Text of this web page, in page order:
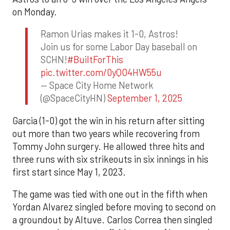
on Monday.
Ramon Urias makes it 1-0, Astros!
Join us for some Labor Day baseball on
SCHN!#BuiltForThis
pic.twitter.com/0yQO4HW55u
— Space City Home Network
(@SpaceCityHN)September 1, 2025
Garcia (1-0) got the win in his return after sitting
out more than two years while recovering from
Tommy John surgery. He allowed three hits and
three runs with six strikeouts in six innings in his
first start since May 1, 2023.
The game was tied with one out in the fifth when
Yordan Alvarez singled before moving to second on
a groundout by Altuve. Carlos Correa then singled